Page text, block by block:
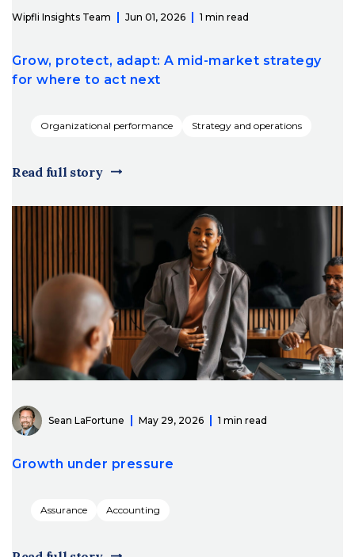
Wipfli Insights Team Jun 01, 2026 1 min read
Grow, protect, adapt: A mid-market strategy
for where to act next
Organizational performance Strategy and operations
Read full story
Sean LaFortune May 29, 2026 1 min read
Growth under pressure
Assurance Accounting